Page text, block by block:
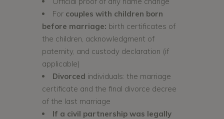
For couples with children born
before marriage: birth certificates of
the children, acknowledgment of
paternity, and custody declaration (if
applicable)
Divorced individuals: the marriage
certificate and the final divorce decree
of the last marriage
If a civil partnership was legally